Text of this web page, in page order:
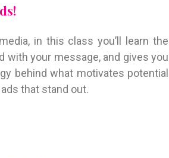
in this class you’ll learn the
with your message, and gives you
behind what motivates potential
that stand out.